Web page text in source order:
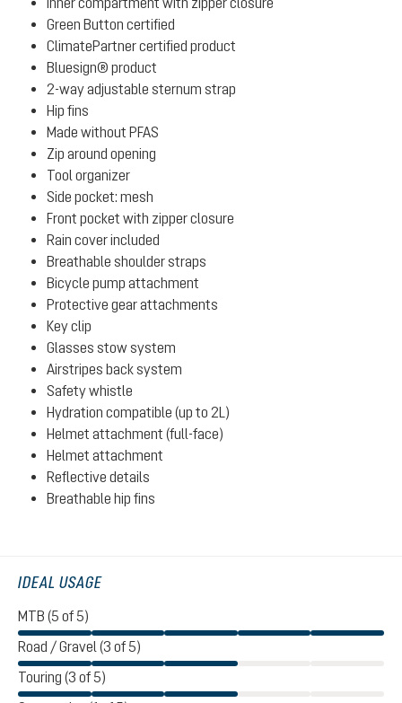
Green Button certified
ClimatePartner certified product
Bluesign® product
2-way adjustable sternum strap
Hip fins
Made without PFAS
Zip around opening
Tool organizer
Side pocket: mesh
Front pocket with zipper closure
Rain cover included
Breathable shoulder straps
Bicycle pump attachment
Protective gear attachments
Key clip
Glasses stow system
Airstripes back system
Safety whistle
Hydration compatible (up to 2L)
Helmet attachment (full-face)
Helmet attachment
Reflective details
Breathable hip fins
IDEAL USAGE
MTB (5 of 5)
Road / Gravel (3 of 5)
Touring (3 of 5)